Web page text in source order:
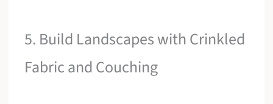
5. Build Landscapes with Crinkled
Fabric and Couching